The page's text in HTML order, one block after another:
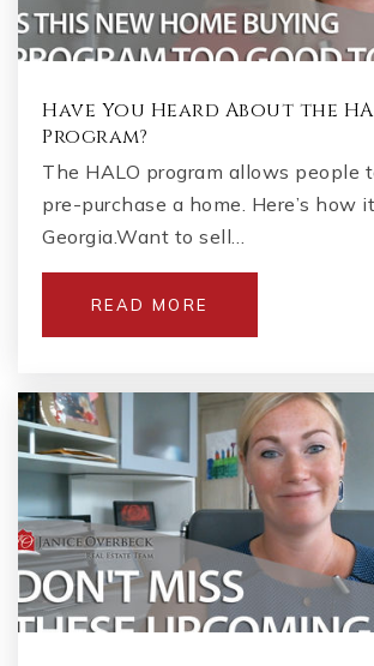
Have You Heard About the
Program?
The HALO program allows people
pre-purchase a home. Here’s how
Georgia.Want to sell…
READ MORE